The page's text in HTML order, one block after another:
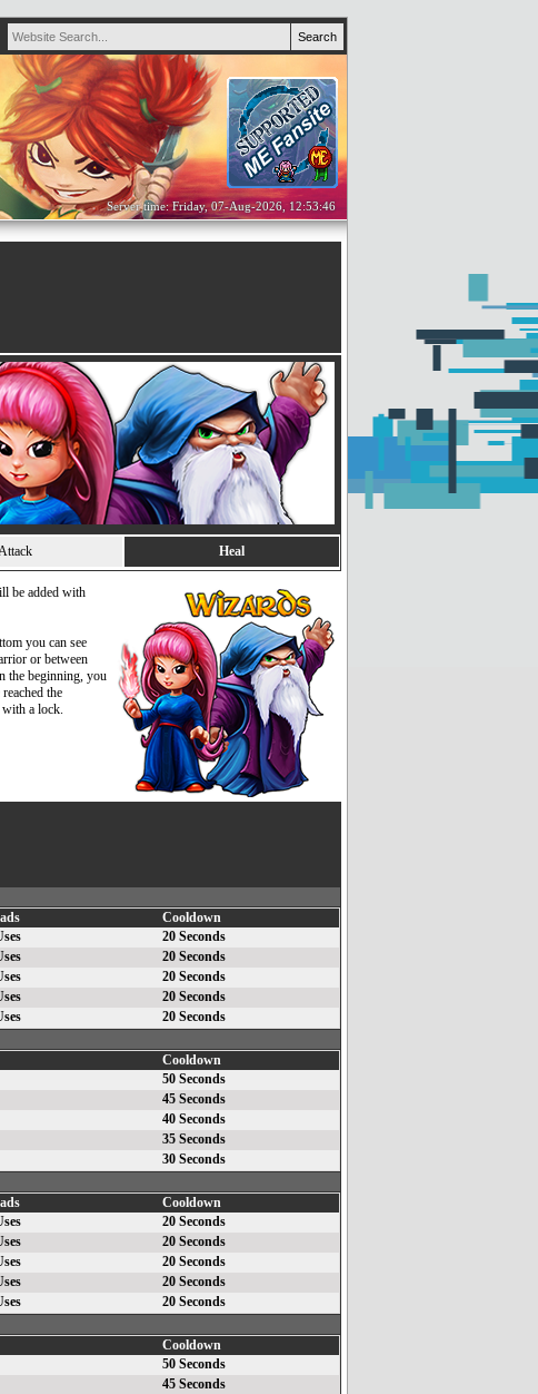
Server time: Friday, 07-Aug-2026, 12:53:46
Heal
be added with
you can see
or between
the beginning, you
the
a lock.
Cooldown
20 Seconds
20 Seconds
20 Seconds
20 Seconds
20 Seconds
Cooldown
50 Seconds
45 Seconds
40 Seconds
35 Seconds
30 Seconds
Cooldown
20 Seconds
20 Seconds
20 Seconds
20 Seconds
20 Seconds
Cooldown
50 Seconds
45 Seconds